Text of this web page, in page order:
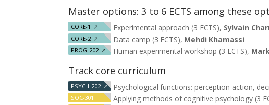
Master options: 3 to 6 ECTS among these
CORE-1 ↗ Experimental approach (3 ECTS), Sylvain
CORE-2 ↗ Data camp (3 ECTS), Mehdi Khamassi
PROG-202 ↗ Human experimental workshop (3 ECTS),
Track core curriculum
PSYCH-202 ↗ Psychological functions: perception-action,
SOC-301 Applying methods of cognitive psychology (3